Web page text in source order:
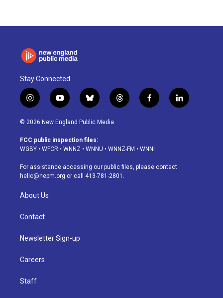
Stay Connected
i
n
s
a
g
a
m
y
o
u
u
b
b
l
u
s
k
t
h
d
f
a
o
k
l
i
© 2026 New England Public Media
FCC public inspection files:
WGBY • WFCR • WNNZ • WNNU • WNNZ-FM • WNNI
For assistance accessing our public files, please contact
hello@nepm.org or call 413-781-2801.
About Us
Contact
Newsletter Sign-up
Careers
Staff